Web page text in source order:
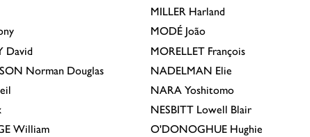
David
Norman Douglas
William
MILLER Harland
MODÉ João
MORELLET François
NADELMAN Elie
NARA Yoshitomo
NESBITT Lowell Blair
O'DONOGHUE Hughie